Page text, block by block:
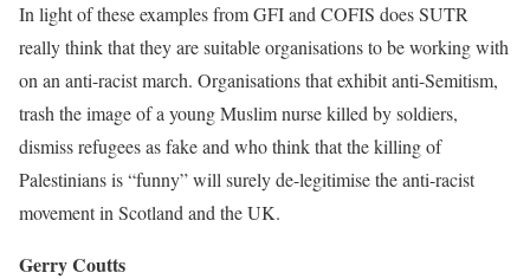
In light of these examples from GFI and COFIS does SUTR
really think that they are suitable organisations to be working with
on an anti-racist march. Organisations that exhibit anti-Semitism,
trash the image of a young Muslim nurse killed by soldiers,
dismiss refugees as fake and who think that the killing of
Palestinians is “funny” will surely de-legitimise the anti-racist
movement in Scotland and the UK.
Gerry Coutts